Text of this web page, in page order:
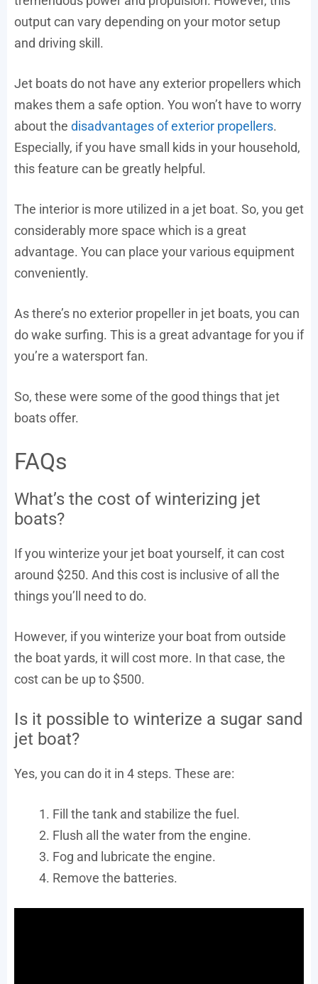
output can vary depending on your motor setup
and driving skill.
Jet boats do not have any exterior propellers which
makes them a safe option. You won’t have to worry
about the disadvantages of exterior propellers.
Especially, if you have small kids in your household,
this feature can be greatly helpful.
The interior is more utilized in a jet boat. So, you get
considerably more space which is a great
advantage. You can place your various equipment
conveniently.
As there’s no exterior propeller in jet boats, you can
do wake surfing. This is a great advantage for you if
you’re a watersport fan.
So, these were some of the good things that jet
boats offer.
FAQs
What’s the cost of winterizing jet
boats?
If you winterize your jet boat yourself, it can cost
around $250. And this cost is inclusive of all the
things you’ll need to do.
However, if you winterize your boat from outside
the boat yards, it will cost more. In that case, the
cost can be up to $500.
Is it possible to winterize a sugar sand
jet boat?
Yes, you can do it in 4 steps. These are:
Fill the tank and stabilize the fuel.
Flush all the water from the engine.
Fog and lubricate the engine.
Remove the batteries.